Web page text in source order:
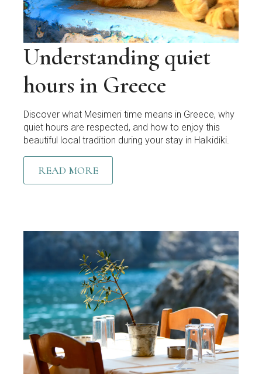
Understanding quiet
hours in Greece
Discover what Mesimeri time means in Greece, why
quiet hours are respected, and how to enjoy this
beautiful local tradition during your stay in Halkidiki.
READ MORE